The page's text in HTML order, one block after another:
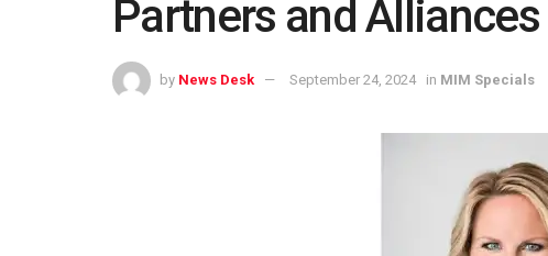
Partners and Alliances
by News Desk September 24, 2024 in MIM Specials